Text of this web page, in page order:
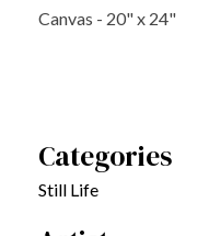
Canvas - 20" x 24"
Categories
Still Life